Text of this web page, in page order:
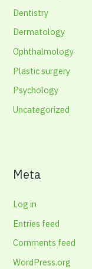
Dentistry
Dermatology
Ophthalmology
Plastic surgery
Psychology
Uncategorized
Meta
Log in
Entries feed
Comments feed
WordPress.org